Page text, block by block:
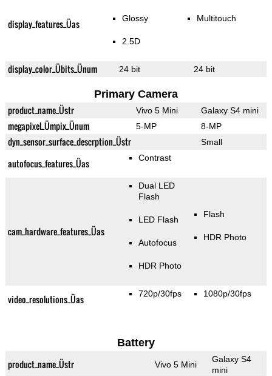
display_features_Üas Glossy
2.5D
Multitouch
display_color_Übits_Ünum 24 bit 24 bit
Primary Camera
product_name_Üstr Vivo 5 Mini Galaxy S4 mini
megapixel_Ümpix_Ünum 5-MP 8-MP
dyn_sensor_surface_descrption_Üstr Small
autofocus_features_Üas Contrast
cam_hardware_features_Üas
Dual LED
Flash
LED Flash
Autofocus
HDR Photo
Flash
HDR Photo
video_resolutions_Üas 720p/30fps 1080p/30fps
Battery
product_name_Üstr Vivo 5 Mini
Galaxy S4
mini